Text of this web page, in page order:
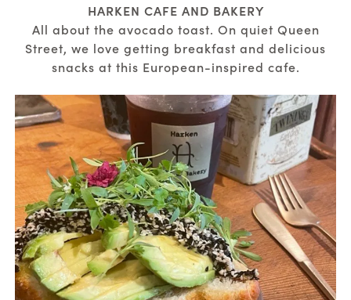
HARKEN CAFE AND BAKERY
All about the avocado toast. On quiet Queen
Street, we love getting breakfast and delicious
snacks at this European-inspired cafe.